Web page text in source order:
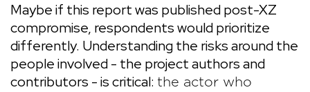
Maybe if this report was published post-XZ
compromise, respondents would prioritize
differently. Understanding the risks around the
people involved - the project authors and
contributors - is critical: the actor who